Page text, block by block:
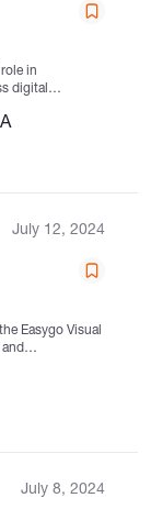
digital
July 12, 2024
July 8, 2024